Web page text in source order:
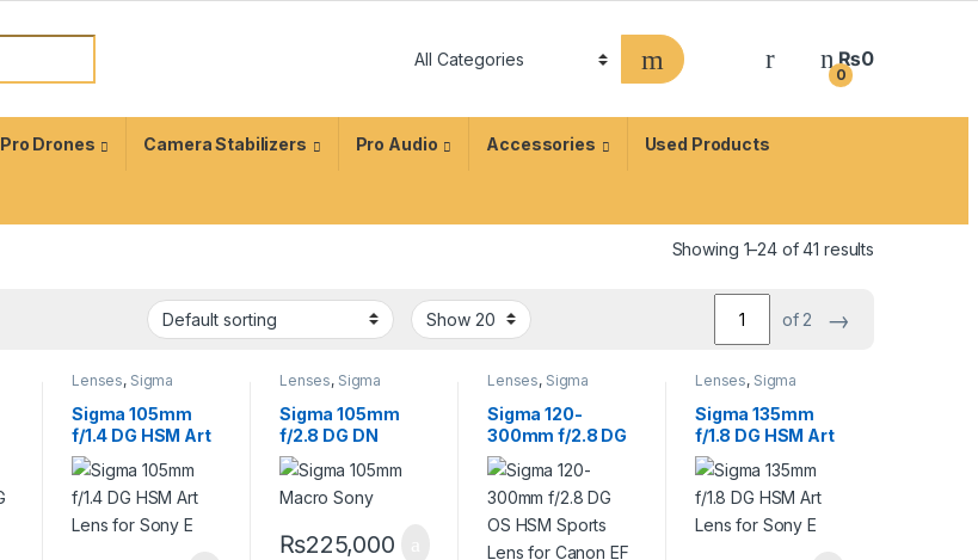
0
₨0
Pro Drones Camera Stabilizers Pro Audio Accessories Used Products
Showing 1–24 of 41 results
of 2 →
Lenses, Sigma
Sigma 105mm
f/1.4 DG HSM Art
Lens for Sony E
Lenses, Sigma
Sigma 105mm
f/2.8 DG DN
Macro Art Lens
Sony E
₨225,000
Lenses, Sigma
Sigma 120-
300mm f/2.8 DG
OS HSM Sports
Lens for Canon
EF
Lenses, Sigma
Sigma 135mm
f/1.8 DG HSM Art
Lens for Sony E